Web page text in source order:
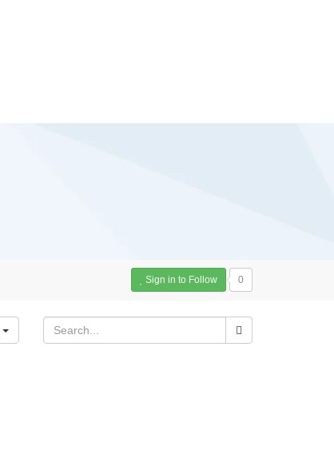
Sign in to Follow 0